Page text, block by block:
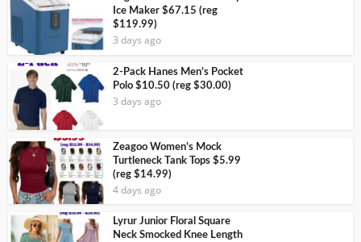
Ice Maker $67.15 (reg
$119.99)
3 days ago
2-Pack Hanes Men’s Pocket
Polo $10.50 (reg $30.00)
3 days ago
Zeagoo Women’s Mock
Turtleneck Tank Tops $5.99
(reg $14.99)
4 days ago
Lyrur Junior Floral Square
Neck Smocked Knee Length